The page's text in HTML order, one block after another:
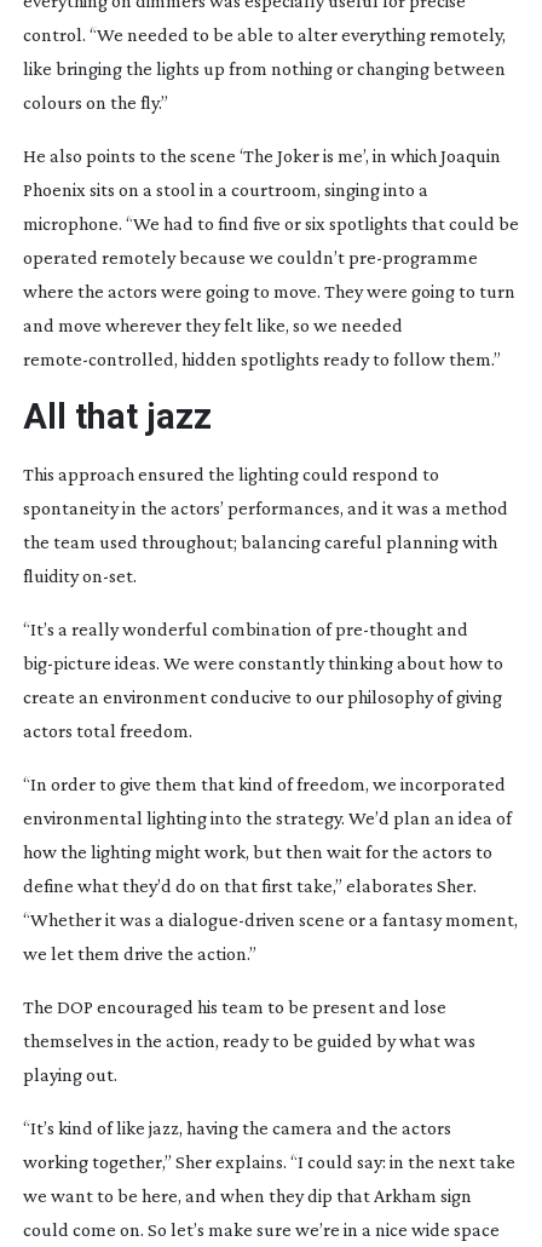
control. “We needed to be able to alter everything remotely,
like bringing the lights up from nothing or changing between
colours on the fly.”
He also points to the scene ‘The Joker is me’, in which Joaquin
Phoenix sits on a stool in a courtroom, singing into a
microphone. “We had to find five or six spotlights that could be
operated remotely because we couldn’tpre-programme
where the actors were going to move. They were going to turn
and move wherever they felt like, so we needed
remote-controlled, hidden spotlights ready to follow them.”
All that jazz
This approach ensured the lighting could respond to
spontaneity in the actors’ performances, and it was a method
the team used throughout; balancing careful planning with
fluidityon-set.
“It’s a really wonderful combination ofpre-thoughtand
big-picture ideas. We were constantly thinking about how to
create an environment conducive to our philosophy of giving
actors total freedom.
“In order to give them that kind of freedom, we incorporated
environmental lighting into the strategy. We’d plan an idea of
how the lighting might work, but then wait for the actors to
define what they’d do on that first take,” elaborates Sher.
“Whether it was a dialogue-driven scene or a fantasy moment,
we let them drive the action.”
The DOP encouraged his team to be present and lose
themselves in the action, ready to be guided by what was
playing out.
“It’s kind of like jazz, having the camera and the actors
working together,” Sher explains. “I could say: in the next take
we want to be here, and when they dip that Arkham sign
could come on. So let’s make sure we’re in a nice wide space